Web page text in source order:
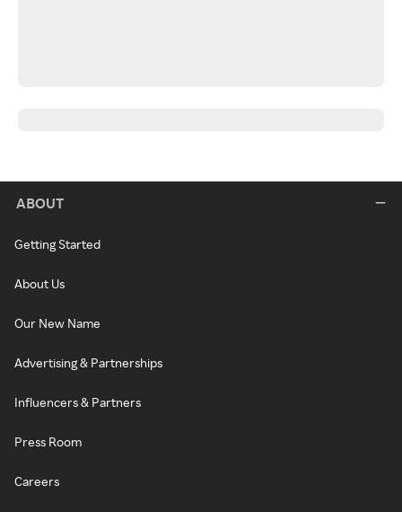
ABOUT
Getting Started
About Us
Our New Name
Advertising & Partnerships
Influencers & Partners
Press Room
Careers